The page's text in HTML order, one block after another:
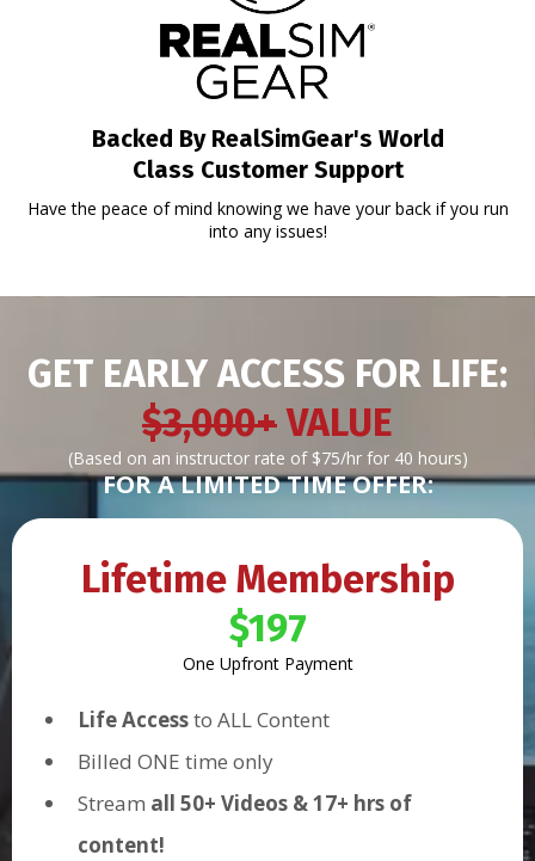
Backed By RealSimGear's World
Class Customer Support
Have the peace of mind knowing we have your back if you run
into any issues!
GET EARLY ACCESS FOR LIFE:
$3,000+VALUE
(Based on an instructor rate of $75/hr for 40 hours)
FOR A LIMITED TIME OFFER:
Lifetime Membership
$197
One Upfront Payment
Life Accessto ALL Content
Billed ONE time only
Stream all 50+ Videos & 17+ hrs of
content!